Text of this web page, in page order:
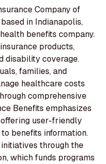
Company of
in Indianapolis,
benefits company.
products,
disability coverage.
families, and
healthcare costs
comprehensive
Benefits emphasizes
user-friendly
benefits information.
through the
which funds programs